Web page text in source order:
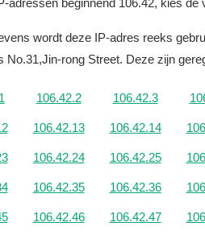
adressen beginnend 106.42, kies
wordt deze IP-adres reeks
No.31,Jin-rong Street. Deze zijn
106.42.2 106.42.3
106.42.13 106.42.14
106.42.24 106.42.25
106.42.35 106.42.36
106.42.46 106.42.47